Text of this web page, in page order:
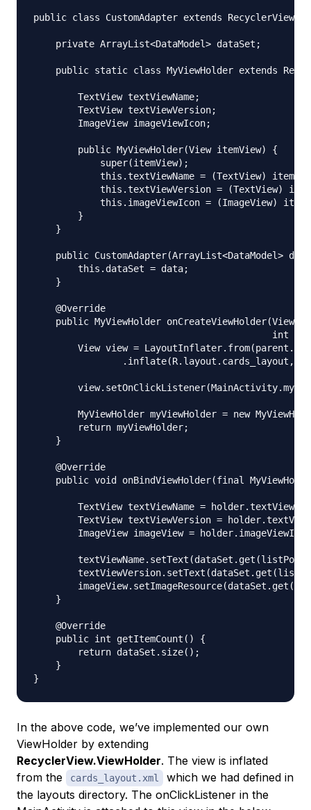
public class CustomAdapter extends
    private ArrayList<DataModel> dataSet;
public static class MyViewHolder extends
        TextView textViewName;
        TextView textViewVersion;
        ImageView imageViewIcon;
        public MyViewHolder(View itemView) {
            super(itemView);
this.textViewName = (TextView)
this.textViewVersion = (TextView)
this.imageViewIcon = (ImageView)
        }
    }
public CustomAdapter(ArrayList<DataModel>
        this.dataSet = data;
    }
    @Override
public MyViewHolder
int
View view =
.inflate(R.layout.cards_layout,
MyViewHolder myViewHolder = new
        return myViewHolder;
    }
    @Override
public void onBindViewHolder(final
TextView textViewName =
TextView textViewVersion =
ImageView imageView =
    }
    @Override
    public int getItemCount() {
        return dataSet.size();
    }
In the above code, we’ve implemented our own
ViewHolder by extending
RecyclerView.ViewHolder. The view is inflated
from the
cards_layout.xml
which we had defined in
the layouts directory. The onClickListener in the